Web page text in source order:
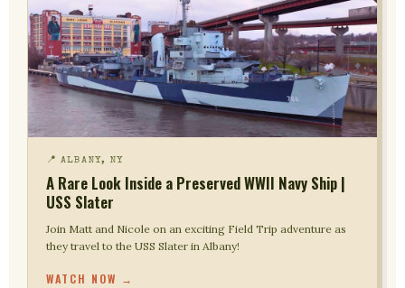
📍 ALBANY, NY
A Rare Look Inside a Preserved WWII Navy Ship |
USS Slater
Join Matt and Nicole on an exciting Field Trip adventure as
they travel to the USS Slater in Albany!
WATCH NOW →